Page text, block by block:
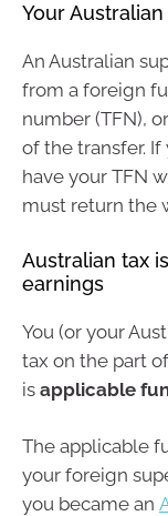
Your
An Australian
from a foreign
number (TFN),
of the transfer. If
have your TFN
must return the
Australian tax
earnings
You (or your
tax on the part
is applicable
The applicable
your foreign
you became an